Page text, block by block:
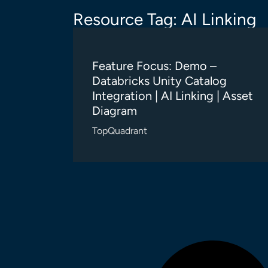
Resource Tag: AI Linking
Feature Focus: Demo –
Databricks Unity Catalog
Integration | AI Linking | Asset
Diagram
TopQuadrant